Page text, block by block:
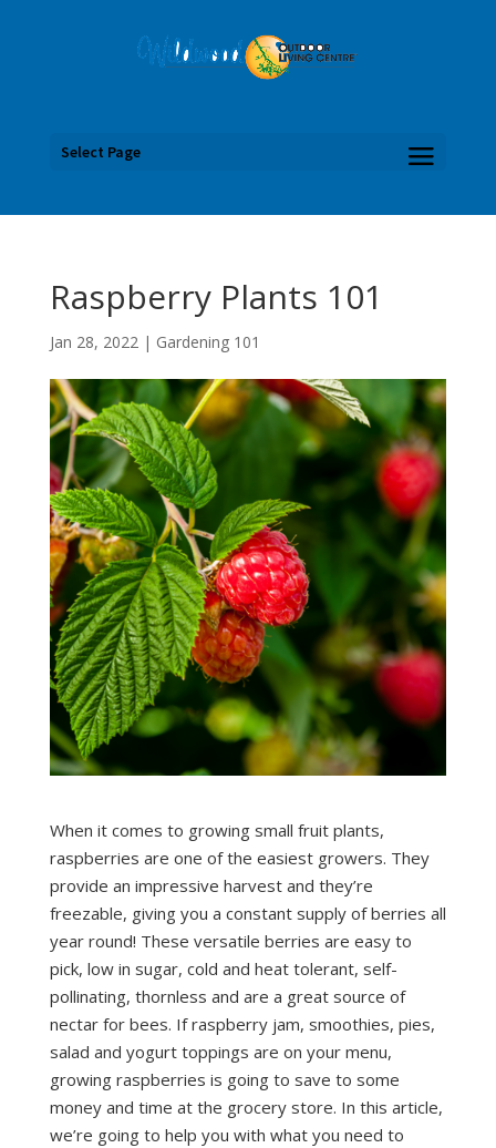
Select Page
Raspberry Plants 101
Jan 28, 2022| Gardening 101
When it comes to growing small fruit plants,
raspberries are one of the easiest growers. They
provide an impressive harvest and they’re
freezable, giving you a constant supply of berries all
year round! These versatile berries are easy to
pick, low in sugar, cold and heat tolerant, self-
pollinating, thornless and are a great source of
nectar for bees. If raspberry jam, smoothies, pies,
salad and yogurt toppings are on your menu,
growing raspberries is going to save to some
money and time at the grocery store. In this article,
we’re going to help you with what you need to